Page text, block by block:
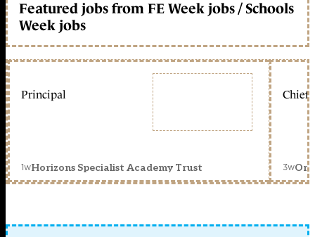
Featured jobs from FE Week jobs / Schools
Week jobs
Principal
1wHorizons Specialist Academy Trust
Chief
3w